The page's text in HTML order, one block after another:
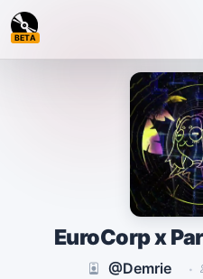
BETA
EuroCorp x
@Demrie ·